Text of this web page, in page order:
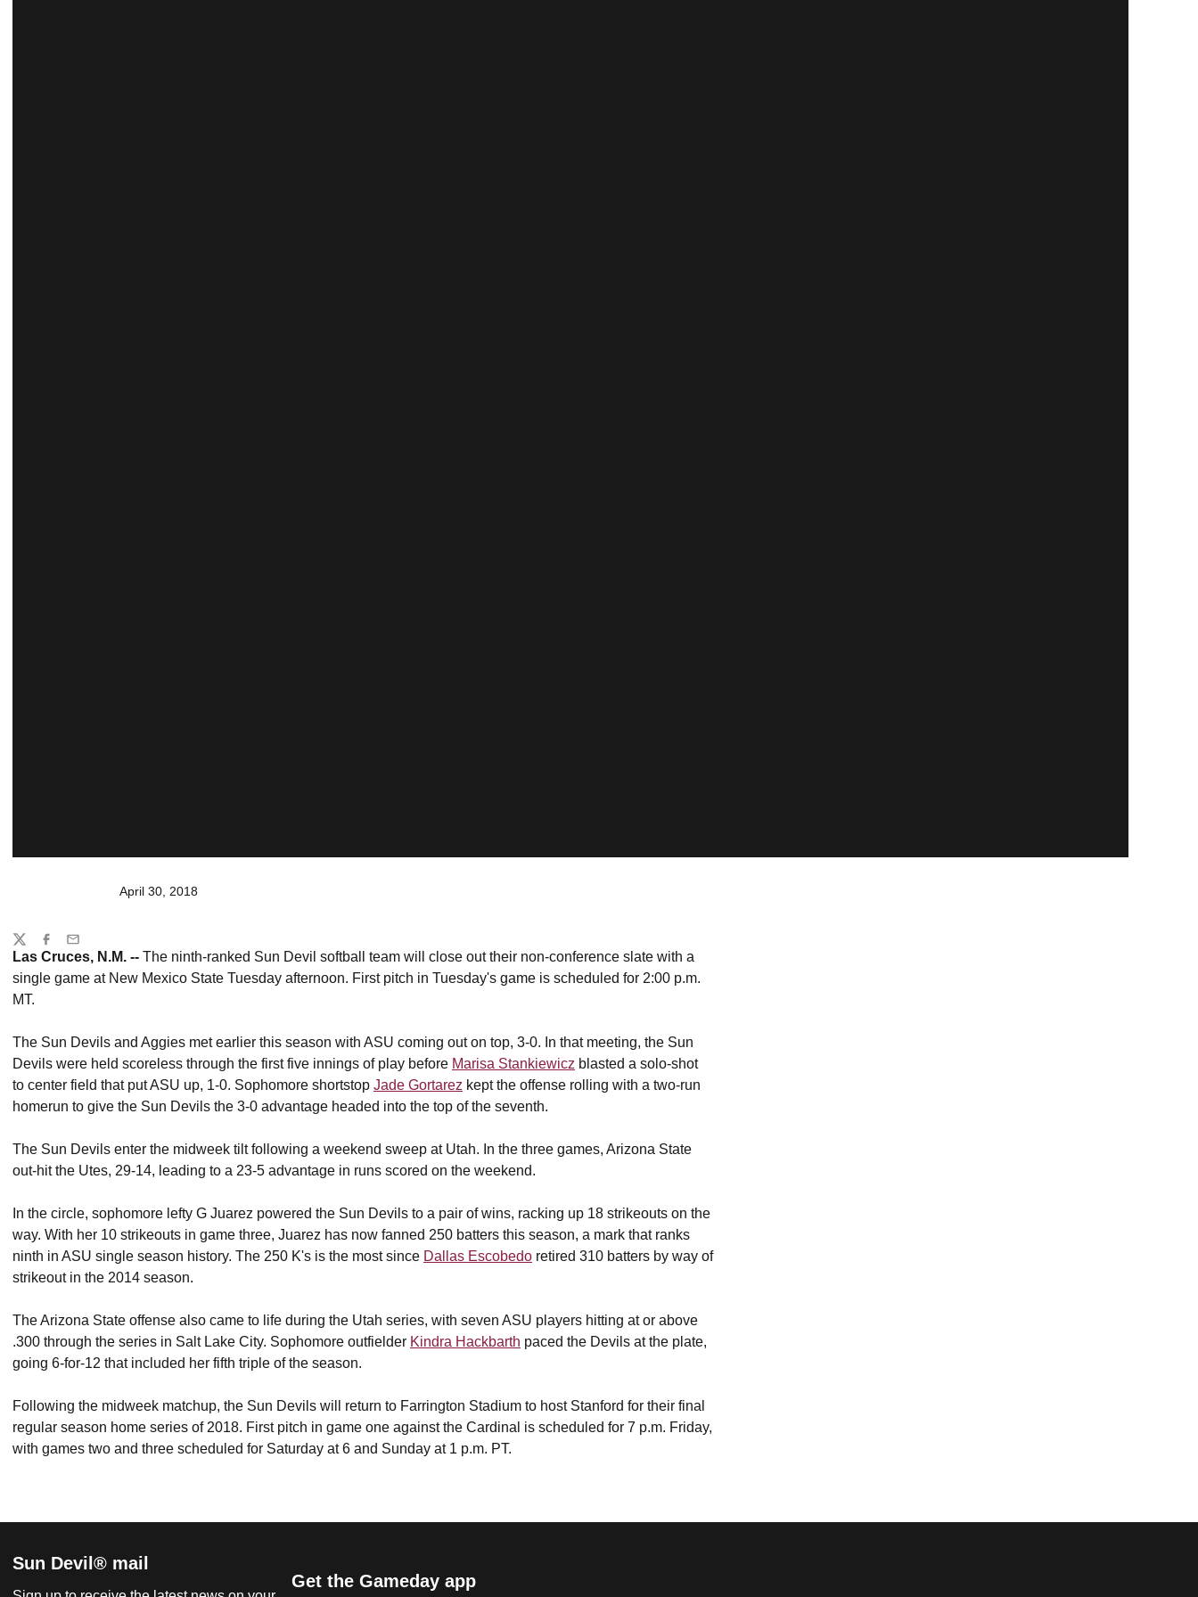
April 30, 2018
Las Cruces, N.M. -- The ninth-ranked Sun Devil softball team will close out their non-conference slate with a
single game at New Mexico State Tuesday afternoon. First pitch in Tuesday's game is scheduled for 2:00 p.m.
MT.
The Sun Devils and Aggies met earlier this season with ASU coming out on top, 3-0. In that meeting, the Sun
Devils were held scoreless through the first five innings of play before Marisa Stankiewicz blasted a solo-shot
to center field that put ASU up, 1-0. Sophomore shortstop Jade Gortarez kept the offense rolling with a two-run
homerun to give the Sun Devils the 3-0 advantage headed into the top of the seventh.
The Sun Devils enter the midweek tilt following a weekend sweep at Utah. In the three games, Arizona State
out-hit the Utes, 29-14, leading to a 23-5 advantage in runs scored on the weekend.
In the circle, sophomore lefty G Juarez powered the Sun Devils to a pair of wins, racking up 18 strikeouts on the
way. With her 10 strikeouts in game three, Juarez has now fanned 250 batters this season, a mark that ranks
ninth in ASU single season history. The 250 K's is the most since Dallas Escobedo retired 310 batters by way of
strikeout in the 2014 season.
The Arizona State offense also came to life during the Utah series, with seven ASU players hitting at or above
.300 through the series in Salt Lake City. Sophomore outfielder Kindra Hackbarth paced the Devils at the plate,
going 6-for-12 that included her fifth triple of the season.
Following the midweek matchup, the Sun Devils will return to Farrington Stadium to host Stanford for their final
regular season home series of 2018. First pitch in game one against the Cardinal is scheduled for 7 p.m. Friday,
with games two and three scheduled for Saturday at 6 and Sunday at 1 p.m. PT.
Share
TwitterFacebook
Email
Sun Devil® mail
Get the Gameday app